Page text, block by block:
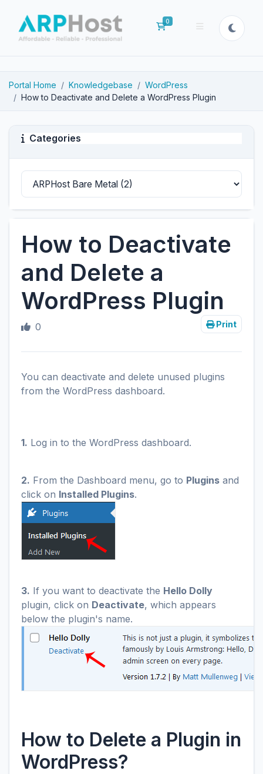
0
Shopping Cart
Portal Home Knowledgebase
WordPress
How to Deactivate and Delete a WordPress Plugin
Categories
How to Deactivate
and Delete a
WordPress Plugin
Print
0
You can deactivate and delete unused plugins
from the WordPress dashboard.
1. Log in to the WordPress dashboard.
2. From the Dashboard menu, go to Plugins and
click on Installed Plugins.
3. If you want to deactivate the Hello Dolly
plugin, click on Deactivate, which appears
below the plugin's name.
How to Delete a Plugin in
WordPress?